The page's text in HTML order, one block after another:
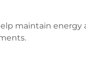
maintain energy